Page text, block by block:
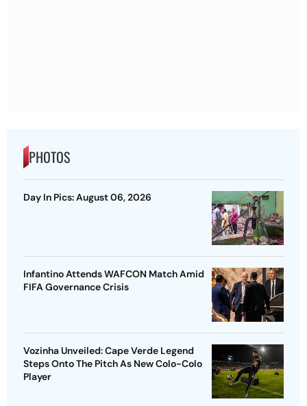
PHOTOS
Day In Pics: August 06, 2026
Infantino Attends WAFCON Match Amid
FIFA Governance Crisis
Vozinha Unveiled: Cape Verde Legend
Steps Onto The Pitch As New Colo-Colo
Player